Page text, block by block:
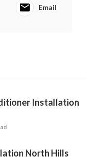
Email
Installation
North Hills